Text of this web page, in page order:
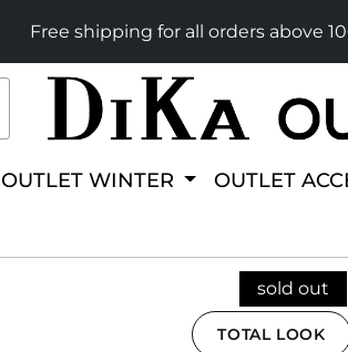
Free shipping for all orders above
OUTLET WINTER OUTLET
sold out
TOTAL LOOK